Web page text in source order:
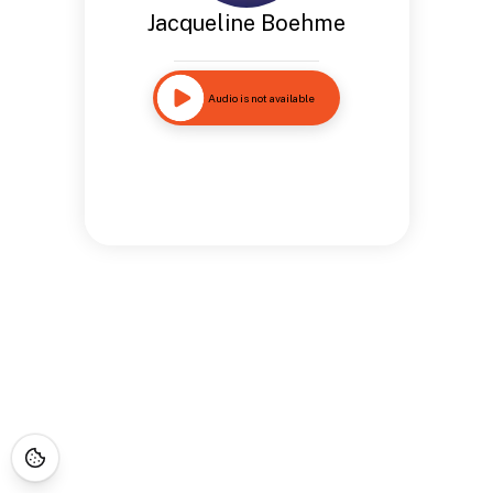
Jacqueline Boehme
Audio is not available